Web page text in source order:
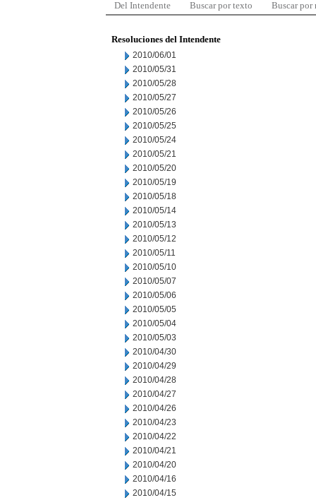
Del Intendente Buscar por texto Buscar por
Resoluciones del Intendente
2010/06/01
2010/05/31
2010/05/28
2010/05/27
2010/05/26
2010/05/25
2010/05/24
2010/05/21
2010/05/20
2010/05/19
2010/05/18
2010/05/14
2010/05/13
2010/05/12
2010/05/11
2010/05/10
2010/05/07
2010/05/06
2010/05/05
2010/05/04
2010/05/03
2010/04/30
2010/04/29
2010/04/28
2010/04/27
2010/04/26
2010/04/23
2010/04/22
2010/04/21
2010/04/20
2010/04/16
2010/04/15